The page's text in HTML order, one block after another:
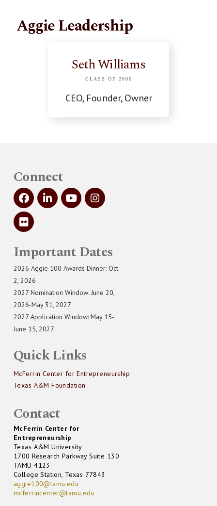
Aggie Leadership
Seth Williams
CLASS OF 2006
CEO, Founder, Owner
Connect
Important Dates
2026 Aggie 100 Awards Dinner: Oct.
2, 2026
2027 Nomination Window: June 20,
2026-May 31, 2027
2027 Application Window: May 15-
June 15, 2027
Quick Links
McFerrin Center for Entrepreneurship
Texas A&M Foundation
Contact
McFerrin Center for
Entrepreneurship
Texas A&M University
1700 Research Parkway Suite 130
TAMU 4123
College Station, Texas 77843
aggie100@tamu.edu
mcferrincenter@tamu.edu